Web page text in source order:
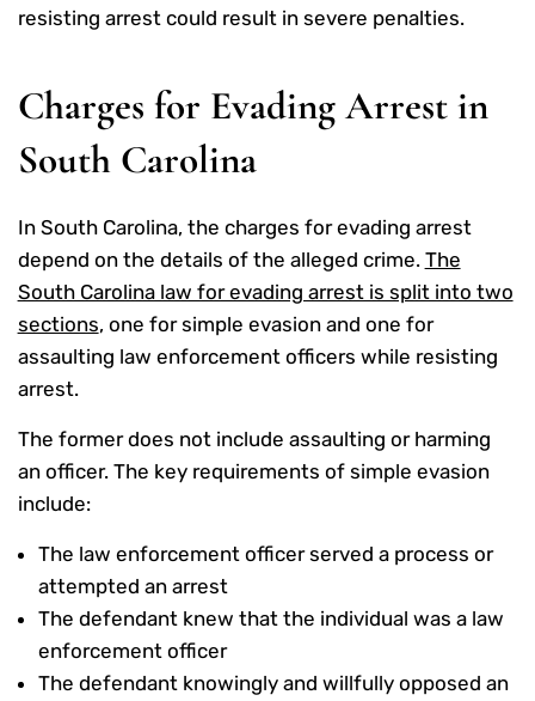
resisting arrest could result in severe penalties.
Charges for Evading Arrest in
South Carolina
In South Carolina, the charges for evading arrest
depend on the details of the alleged crime. The
South Carolina law for evading arrest is split into two
sections, one for simple evasion and one for
assaulting law enforcement officers while resisting
arrest.
The former does not include assaulting or harming
an officer. The key requirements of simple evasion
include:
The law enforcement officer served a process or
attempted an arrest
The defendant knew that the individual was a law
enforcement officer
The defendant knowingly and willfully opposed an